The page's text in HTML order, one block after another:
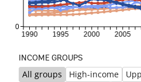
INCOME GROUPS
All groups High-income
Previous